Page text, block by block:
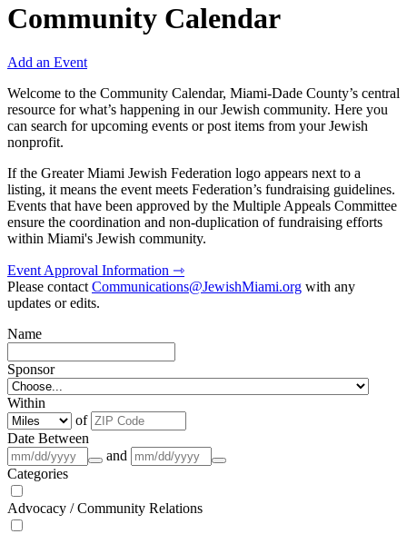
Community Calendar
Add an Event
Welcome to the Community Calendar, Miami-Dade County’s central
resource for what’s happening in our Jewish community. Here you
can search for upcoming events or post items from your Jewish
nonprofit.
If the Greater Miami Jewish Federation logo appears next to a
listing, it means the event meets Federation’s fundraising guidelines.
Events that have been approved by the Multiple Appeals Committee
ensure the coordination and non-duplication of fundraising efforts
within Miami's Jewish community.
Event Approval Information ⇾
Please contactCommunications@JewishMiami.org with any
updates or edits.
Name
Sponsor
Within
of
Date Between
and
Categories
Advocacy / Community Relations